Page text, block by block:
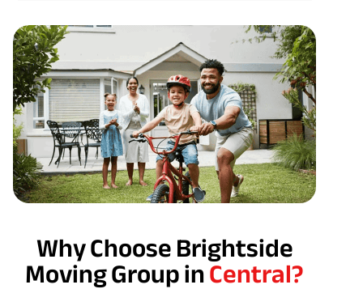
Why Choose Brightside
Moving Group inCentral?